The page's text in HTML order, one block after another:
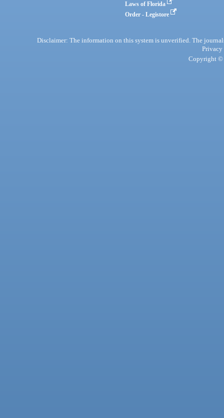
Laws of Florida
Order - Legistore
Disclaimer: The information on this system is unverified. The
Privacy
Copyright ©